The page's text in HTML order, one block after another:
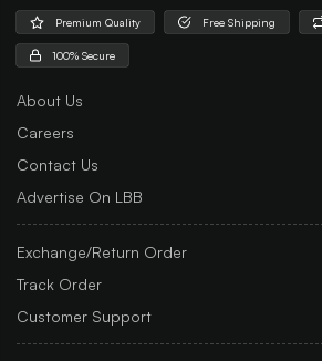
Premium Quality Free Shipping
100% Secure
About Us
Careers
Contact Us
Advertise On LBB
Exchange/Return Order
Track Order
Customer Support